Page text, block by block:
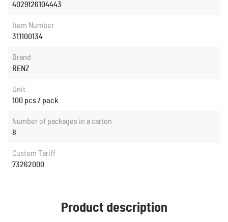
4029126104443
Item Number
311100134
Brand
RENZ
Unit
100 pcs / pack
Number of packages in a carton
8
Custom Tariff
73262000
Product description